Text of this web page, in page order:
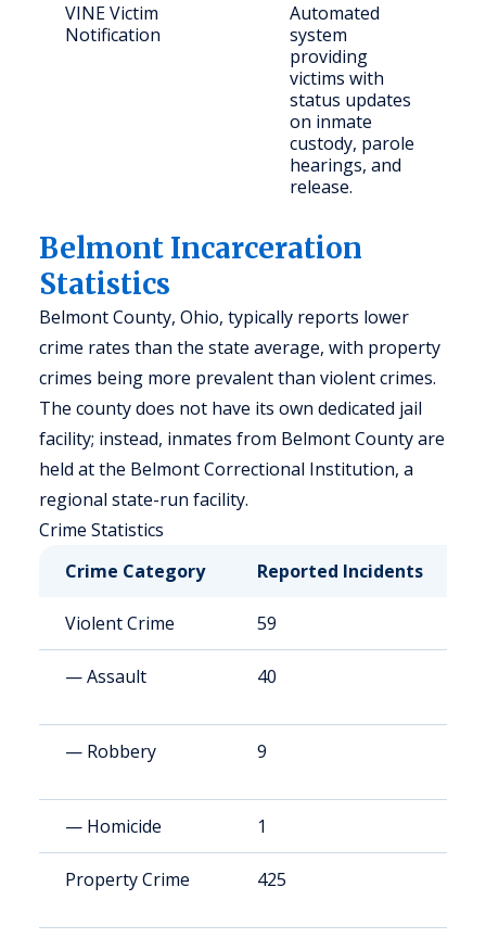
VINE Victim
Notification
Automated
system
providing
victims with
status updates
on inmate
custody, parole
hearings, and
release.
Belmont Incarceration
Statistics
Belmont County, Ohio, typically reports lower
crime rates than the state average, with property
crimes being more prevalent than violent crimes.
The county does not have its own dedicated jail
facility; instead, inmates from Belmont County are
held at the Belmont Correctional Institution, a
regional state-run facility.
Crime Statistics
Crime Category
Reported Incidents
Violent Crime 59
— Assault 40
— Robbery 9
— Homicide 1
Property Crime 425